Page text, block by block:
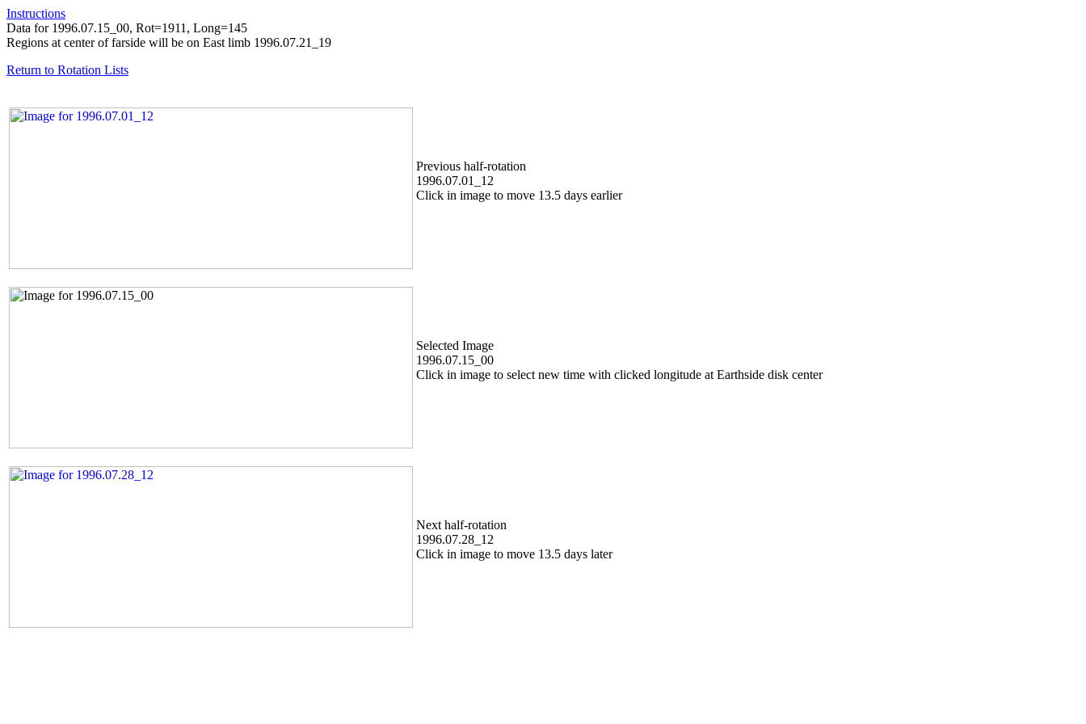
Instructions
Data for 1996.07.15_00, Rot=1911, Long=145
Regions at center of farside will be on East limb 1996.07.21_19
Return to Rotation Lists
Previous half-rotation
1996.07.01_12
Click in image to move 13.5 days earlier
Selected Image
1996.07.15_00
Click in image to select new time with clicked longitude at Earthside disk center
Next half-rotation
1996.07.28_12
Click in image to move 13.5 days later